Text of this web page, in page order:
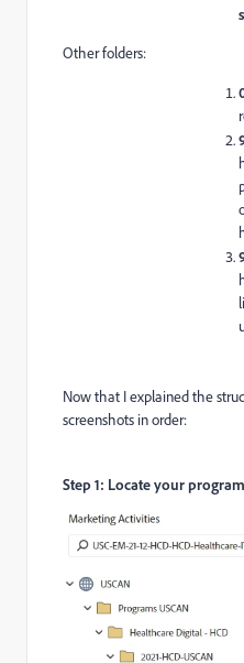
Other folders:
Now that I explained the
screenshots in order:
Step 1: Locate your program